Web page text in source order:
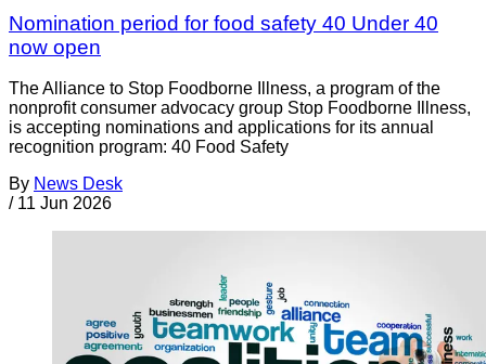
Nomination period for food safety 40 Under 40
now open
The Alliance to Stop Foodborne Illness, a program of the
nonprofit consumer advocacy group Stop Foodborne Illness,
is accepting nominations and applications for its annual
recognition program: 40 Food Safety
By News Desk
/ 11 Jun 2026